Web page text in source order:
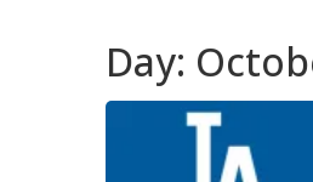
Day: